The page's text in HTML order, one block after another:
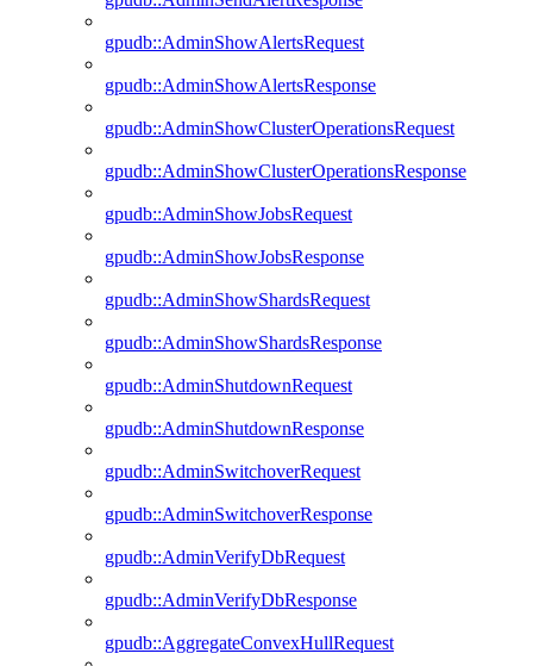
gpudb::AdminShowAlertsRequest
gpudb::AdminShowAlertsResponse
gpudb::AdminShowClusterOperationsRequest
gpudb::AdminShowClusterOperationsResponse
gpudb::AdminShowJobsRequest
gpudb::AdminShowJobsResponse
gpudb::AdminShowShardsRequest
gpudb::AdminShowShardsResponse
gpudb::AdminShutdownRequest
gpudb::AdminShutdownResponse
gpudb::AdminSwitchoverRequest
gpudb::AdminSwitchoverResponse
gpudb::AdminVerifyDbRequest
gpudb::AdminVerifyDbResponse
gpudb::AggregateConvexHullRequest